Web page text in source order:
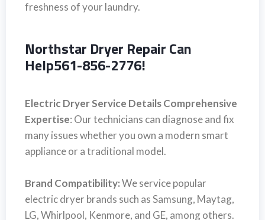
freshness of your laundry.
Northstar Dryer Repair Can
Help561-856-2776!
Electric Dryer Service Details Comprehensive
Expertise: Our technicians can diagnose and fix
many issues whether you own a modern smart
appliance or a traditional model.
Brand Compatibility:We service popular
electric dryer brands such as Samsung, Maytag,
LG, Whirlpool, Kenmore, and GE, among others.